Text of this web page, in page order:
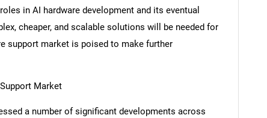
help finding what you are looking for?
in AI hardware development and its eventual
cheaper, and scalable solutions will be needed for
support market is poised to make further
Market
a number of significant developments across